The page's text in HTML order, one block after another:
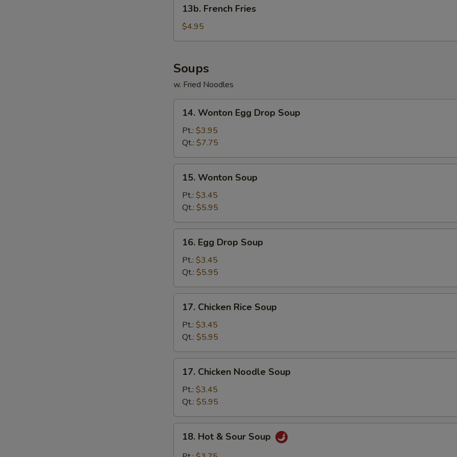
French
Fries
13b. French Fries
$4.95
Soups
w. Fried Noodles
Wonton
Egg
Drop
Soup
14. Wonton Egg Drop Soup
Pt.: $3.95
Qt.: $7.75
Wonton
Soup
15. Wonton Soup
Pt.: $3.45
Qt.: $5.95
Egg
Drop
Soup
16. Egg Drop Soup
Pt.: $3.45
Qt.: $5.95
Chicken
Rice
Soup
17. Chicken Rice Soup
Pt.: $3.45
Qt.: $5.95
Chicken
Noodle
Soup
17. Chicken Noodle Soup
Pt.: $3.45
Qt.: $5.95
Hot18. Hot & Sour Soup